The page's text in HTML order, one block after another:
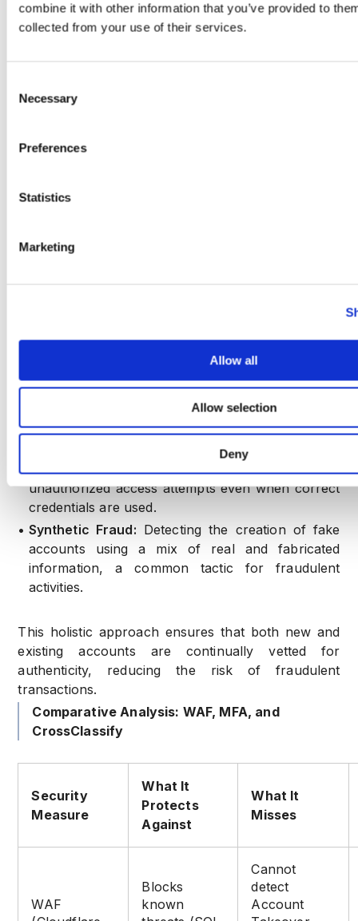
combine it with other information that you’ve provided to
collected from your use of their services.
Selection
Necessary
Preferences
Statistics
Marketing
Allow all
Allow selection
Deny
3. AI-Powered Threat Intelligence
machine learning to analyze vast datasets,
methods might overlook. This AI-driven approach
• Real-Time Fraud Detection:
and responding to emerging threat vectors.
4. Account Takeover and Synthetic Fraud
Prevention
By integrating device and behavioral data,
• Account Takeovers (ATO):Identifying
unauthorized access attempts even when correct
credentials are used.
• Synthetic Fraud: Detecting the creation of fake
accounts using a mix of real and fabricated
information, a common tactic for fraudulent
activities.
This holistic approach ensures that both new and
existing accounts are continually vetted for
authenticity, reducing the risk of fraudulent
transactions.
Comparative Analysis: WAF, MFA, and
CrossClassify
Security
Measure
What It
Protects
Against
What It
Misses
WAF
Blocks
known
Cannot
detect
Account